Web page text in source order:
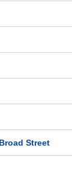
Street